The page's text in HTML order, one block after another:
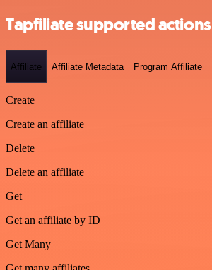
Tapfiliate supported actions
Affiliate Affiliate Metadata Program Affiliate
Create
Create an affiliate
Delete
Delete an affiliate
Get
Get an affiliate by ID
Get Many